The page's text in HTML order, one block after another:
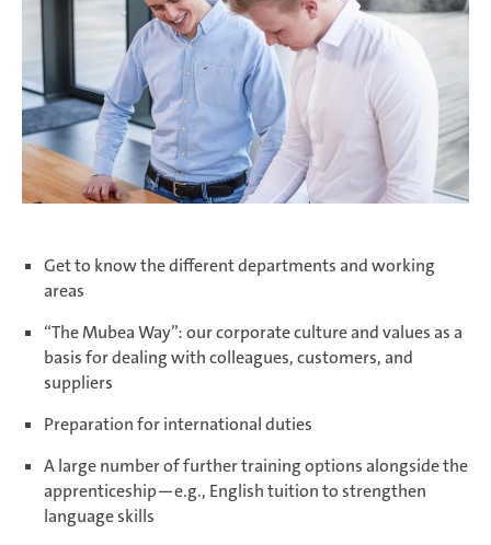
Žebrák & Dolní Kralovice
Zimna Wódka
Get to know the different departments and working
areas
“The Mubea Way”: our corporate culture and values as a
basis for dealing with colleagues, customers, and
suppliers
Preparation for international duties
A large number of further training options alongside the
apprenticeship—e.g., English tuition to strengthen
language skills